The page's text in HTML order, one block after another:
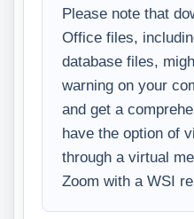
Please note that
Office files,
database files,
warning on your
and get a
have the option of
through a virtual
Zoom with a WSI